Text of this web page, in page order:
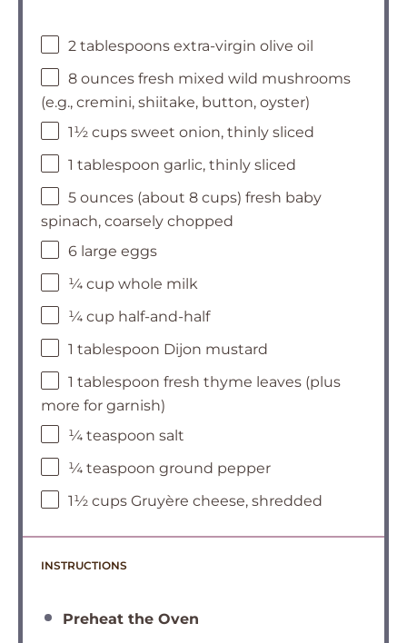
2 tablespoons extra-virgin olive oil
8 ounces fresh mixed wild mushrooms
(e.g., cremini, shiitake, button, oyster)
1½ cups sweet onion, thinly sliced
1 tablespoon garlic, thinly sliced
5 ounces (about 8 cups) fresh baby
spinach, coarsely chopped
6 large eggs
¼ cup whole milk
¼ cup half-and-half
1 tablespoon Dijon mustard
1 tablespoon fresh thyme leaves (plus
more for garnish)
¼ teaspoon salt
¼ teaspoon ground pepper
1½ cups Gruyère cheese, shredded
INSTRUCTIONS
Preheat the Oven